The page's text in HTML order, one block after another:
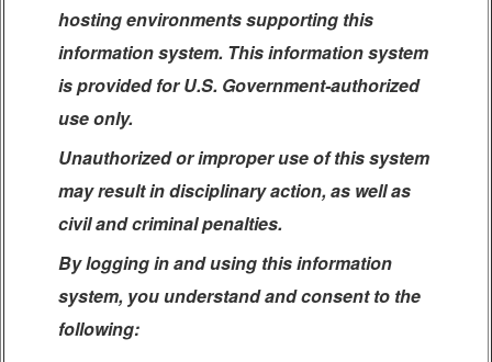
hosting environments supporting this
information system. This information system
is provided for U.S. Government-authorized
use only.
Unauthorized or improper use of this system
may result in disciplinary action, as well as
civil and criminal penalties.
By logging in and using this information
system, you understand and consent to the
following: